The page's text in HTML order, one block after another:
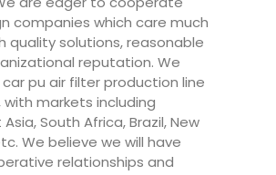
companies which care much
quality solutions, reasonable
reputation. We
pu air filter production line
with markets including
South Africa, Brazil, New
We believe we will have
relationships and